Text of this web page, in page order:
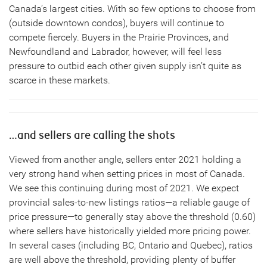
Canada’s largest cities. With so few options to choose from
(outside downtown condos), buyers will continue to
compete fiercely. Buyers in the Prairie Provinces, and
Newfoundland and Labrador, however, will feel less
pressure to outbid each other given supply isn’t quite as
scarce in these markets.
…and sellers are calling the shots
Viewed from another angle, sellers enter 2021 holding a
very strong hand when setting prices in most of Canada.
We see this continuing during most of 2021. We expect
provincial sales-to-new listings ratios—a reliable gauge of
price pressure—to generally stay above the threshold (0.60)
where sellers have historically yielded more pricing power.
In several cases (including BC, Ontario and Quebec), ratios
are well above the threshold, providing plenty of buffer